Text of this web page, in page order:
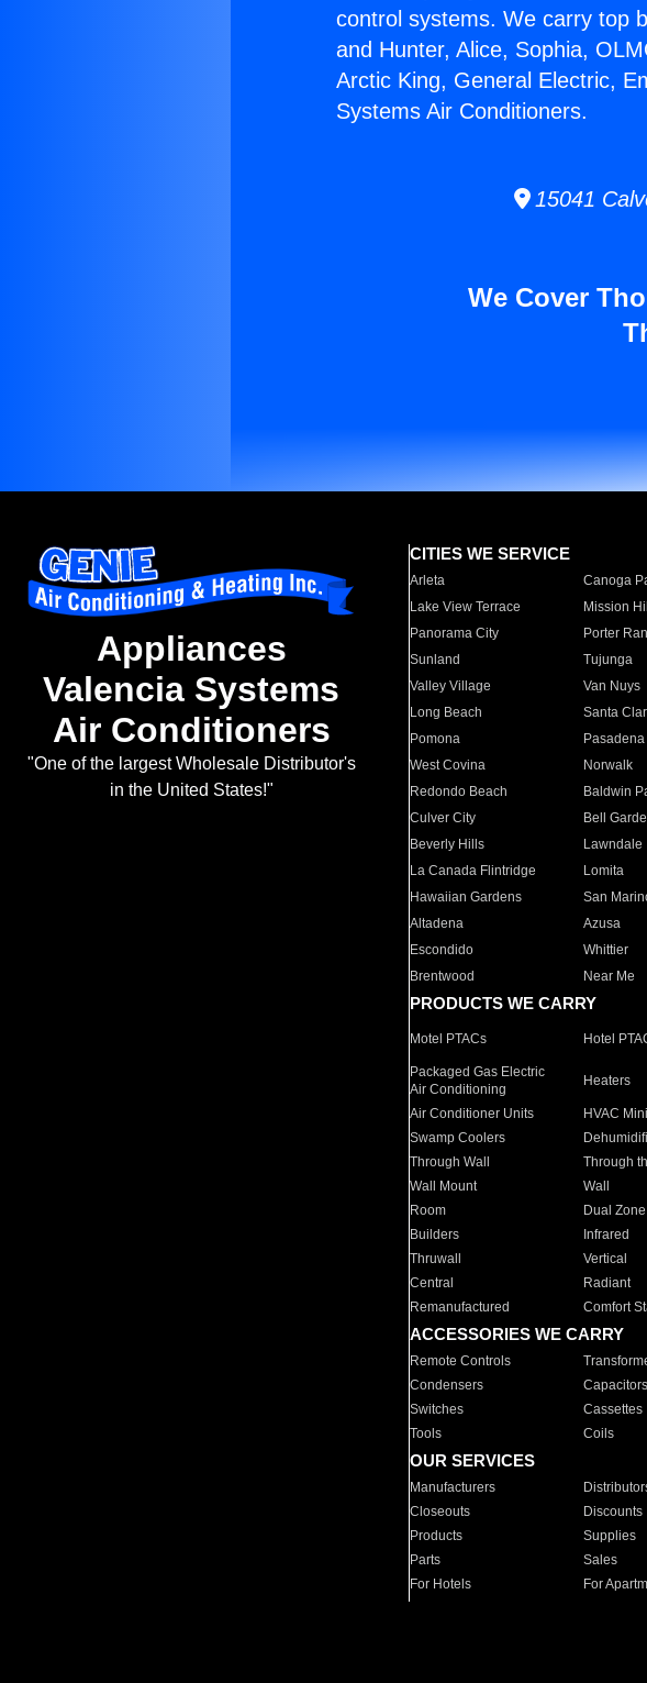
control systems. We carry top
and Hunter, Alice, Sophia,
Arctic King, General Electric,
Systems Air Conditioners.
15041
We Cover
Appliances
Valencia Systems
Air Conditioners
"One of the largest Wholesale Distributor's
in the United States!"
CITIES WE SERVICE
Arleta Canoga
Lake View Terrace
Mission
Panorama City
Porter
Sunland
Tujunga
Valley Village
Van Nuys
Long Beach
Santa
Pomona
Pasadena
West Covina
Norwalk
Redondo Beach
Baldwin
Culver City
Bell
Beverly Hills
Lawndale
La Canada Flintridge
Lomita
Hawaiian Gardens
San
Altadena
Azusa
Escondido
Whittier
Brentwood
Near Me
PRODUCTS WE CARRY
Motel PTACs Hotel
Packaged Gas Electric
Air Conditioning
Heaters
Air Conditioner Units HVAC
Swamp Coolers
Through Wall
Through
Wall Mount
Wall
Room
Dual Zone
Builders
Infrared
Thruwall
Vertical
Central
Radiant
Remanufactured
Comfort
ACCESSORIES WE CARRY
Remote Controls
Condensers
Capacitors
Switches
Cassettes
Tools
Coils
OUR SERVICES
Manufacturers
Closeouts
Discounts
Products
Supplies
Parts
Sales
For Hotels
For